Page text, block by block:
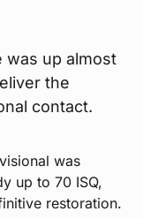
was up almost
the
contact.
was
up to 70 ISQ,
restoration.